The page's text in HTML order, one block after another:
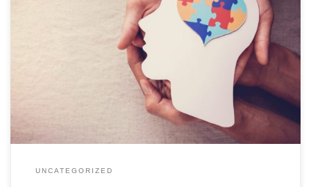
The 10th-16th May marks Mental Health Awareness Week, a great
time to evaluate mental health at work and how it is promoted, or
UNCATEGORIZED